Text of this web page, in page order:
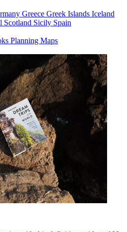
Greece Greek Islands Iceland
Scotland Sicily Spain
Planning Maps